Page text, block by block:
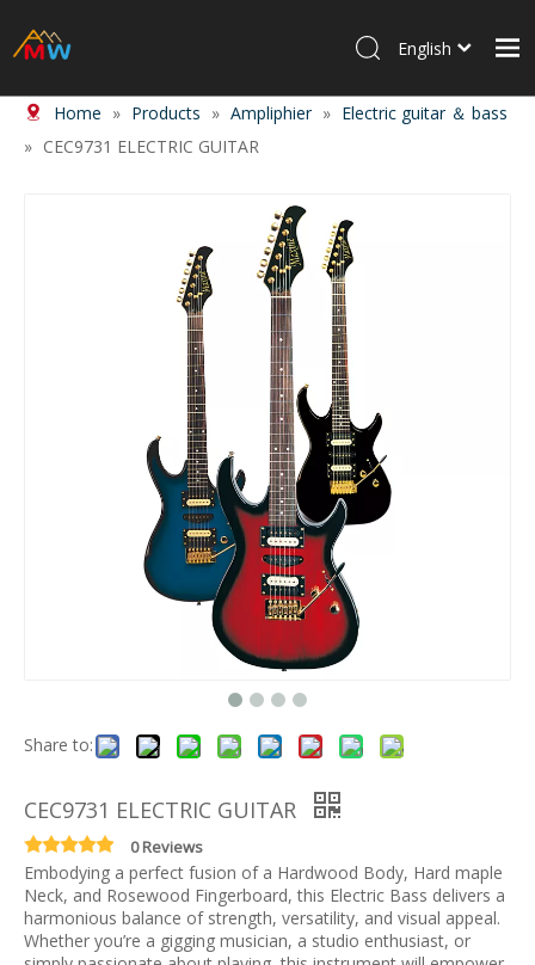
Home
Products
English
Home » Products » Ampliphier » Electric guitar ＆ bass
» CEC9731 ELECTRIC GUITAR
Share to:
CEC9731 ELECTRIC GUITAR
0 Reviews
Embodying a perfect fusion of a Hardwood Body, Hard maple
Neck, and Rosewood Fingerboard, this Electric Bass delivers a
harmonious balance of strength, versatility, and visual appeal.
Whether you’re a gigging musician, a studio enthusiast, or